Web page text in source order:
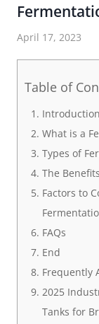
April 17, 2023
Table of
What is a
Types of
The
Factors to
FAQs
End
Frequently
2025
Tanks for